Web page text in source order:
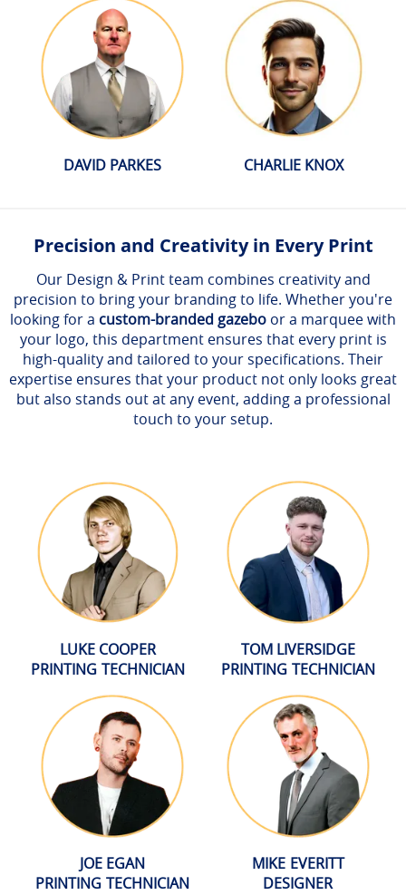
DAVID PARKES CHARLIE KNOX
Precision and Creativity in Every Print
Our Design & Print team combines creativity and
precision to bring your branding to life. Whether you're
looking for a custom-branded gazebo or a marquee with
your logo, this department ensures that every print is
high-quality and tailored to your specifications. Their
expertise ensures that your product not only looks great
but also stands out at any event, adding a professional
touch to your setup.
LUKE COOPER
PRINTING TECHNICIAN
TOM LIVERSIDGE
PRINTING TECHNICIAN
JOE EGAN
PRINTING TECHNICIAN
MIKE EVERITT
DESIGNER